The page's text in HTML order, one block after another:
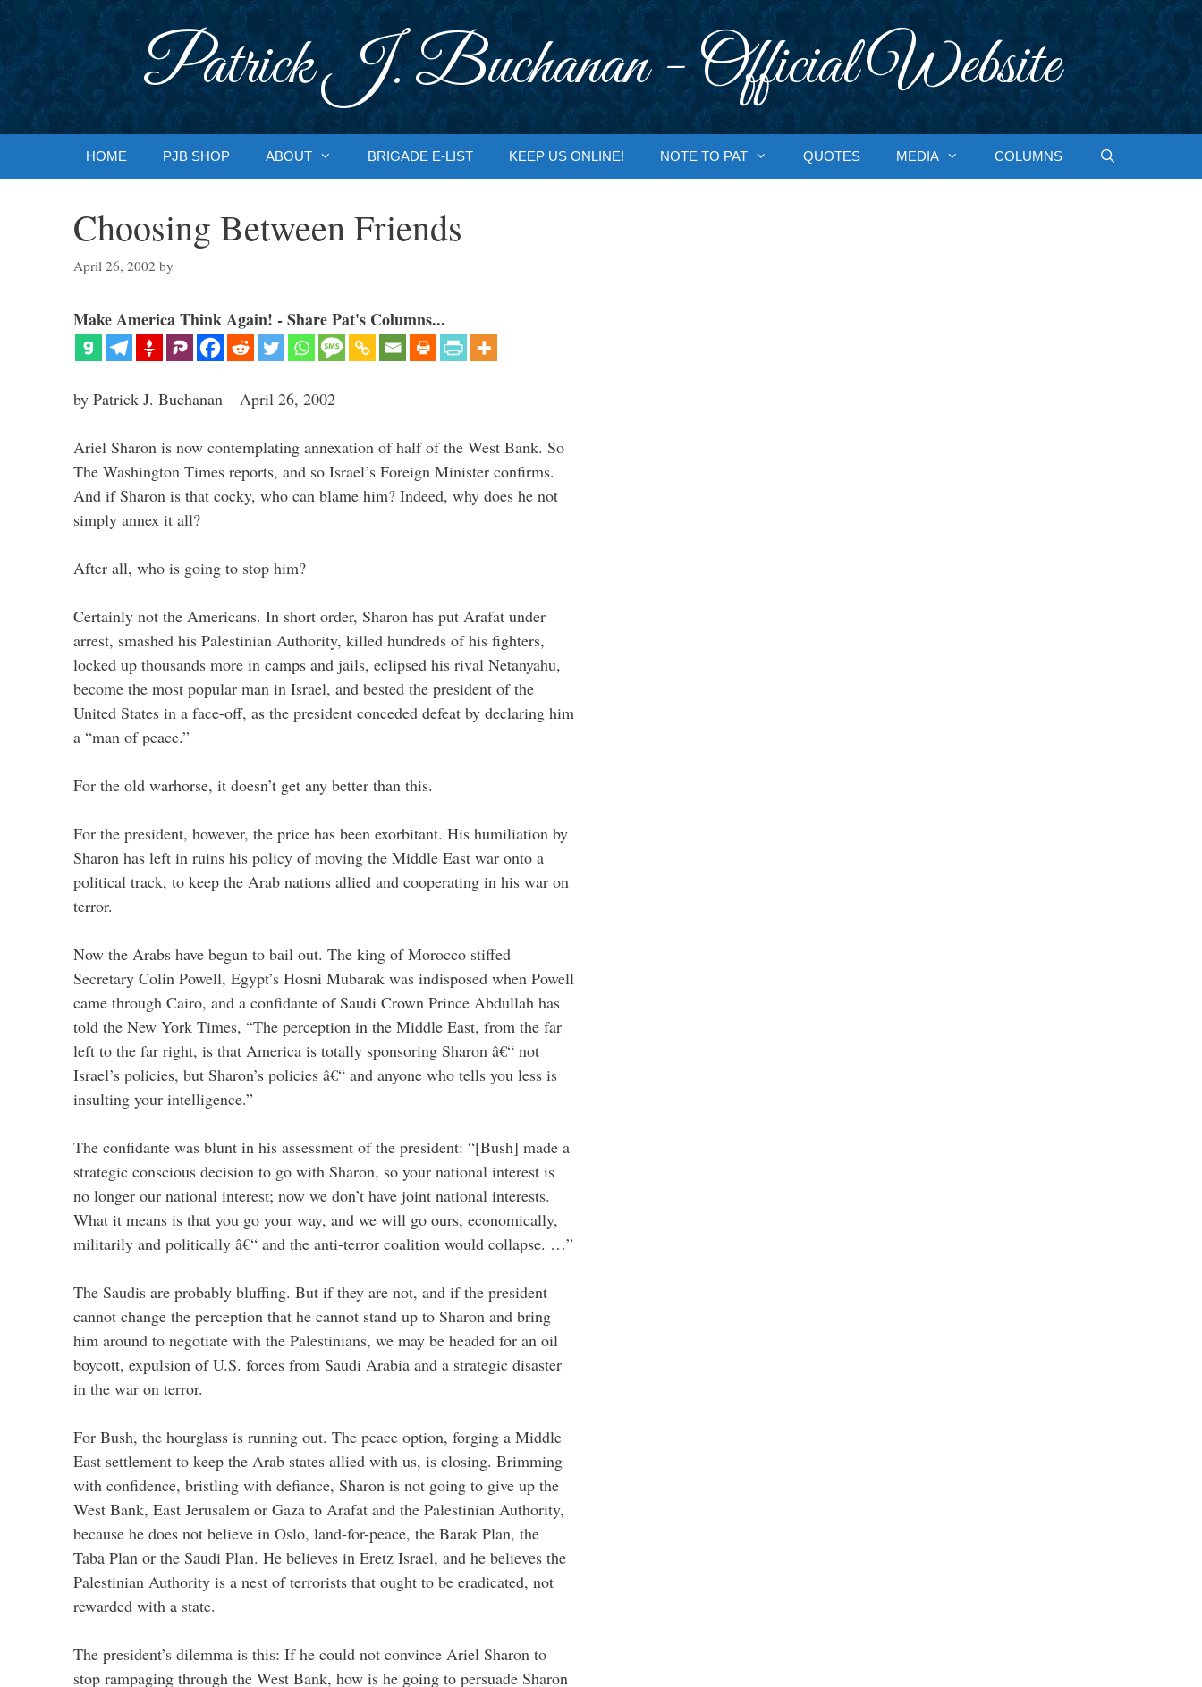
Patrick J. Buchanan - Official Website
HOME PJB SHOP ABOUT BRIGADE E-LIST KEEP US ONLINE! NOTE TO PAT QUOTES MEDIA COLUMNS
Choosing Between Friends
April 26, 2002 by
Make America Think Again! - Share Pat's Columns...
by Patrick J. Buchanan – April 26, 2002
Ariel Sharon is now contemplating annexation of half of the West Bank. So
The Washington Times reports, and so Israel’s Foreign Minister confirms.
And if Sharon is that cocky, who can blame him? Indeed, why does he not
simply annex it all?
After all, who is going to stop him?
Certainly not the Americans. In short order, Sharon has put Arafat under
arrest, smashed his Palestinian Authority, killed hundreds of his fighters,
locked up thousands more in camps and jails, eclipsed his rival Netanyahu,
become the most popular man in Israel, and bested the president of the
United States in a face-off, as the president conceded defeat by declaring him
a “man of peace.”
For the old warhorse, it doesn’t get any better than this.
For the president, however, the price has been exorbitant. His humiliation by
Sharon has left in ruins his policy of moving the Middle East war onto a
political track, to keep the Arab nations allied and cooperating in his war on
terror.
Now the Arabs have begun to bail out. The king of Morocco stiffed
Secretary Colin Powell, Egypt’s Hosni Mubarak was indisposed when Powell
came through Cairo, and a confidante of Saudi Crown Prince Abdullah has
told the New York Times, “The perception in the Middle East, from the far
left to the far right, is that America is totally sponsoring Sharon â€“ not
Israel’s policies, but Sharon’s policies â€“ and anyone who tells you less is
insulting your intelligence.”
The confidante was blunt in his assessment of the president: “[Bush] made a
strategic conscious decision to go with Sharon, so your national interest is
no longer our national interest; now we don’t have joint national interests.
What it means is that you go your way, and we will go ours, economically,
militarily and politically â€“ and the anti-terror coalition would collapse. …”
The Saudis are probably bluffing. But if they are not, and if the president
cannot change the perception that he cannot stand up to Sharon and bring
him around to negotiate with the Palestinians, we may be headed for an oil
boycott, expulsion of U.S. forces from Saudi Arabia and a strategic disaster
in the war on terror.
For Bush, the hourglass is running out. The peace option, forging a Middle
East settlement to keep the Arab states allied with us, is closing. Brimming
with confidence, bristling with defiance, Sharon is not going to give up the
West Bank, East Jerusalem or Gaza to Arafat and the Palestinian Authority,
because he does not believe in Oslo, land-for-peace, the Barak Plan, the
Taba Plan or the Saudi Plan. He believes in Eretz Israel, and he believes the
Palestinian Authority is a nest of terrorists that ought to be eradicated, not
rewarded with a state.
The president’s dilemma is this: If he could not convince Ariel Sharon to
stop rampaging through the West Bank, how is he going to persuade Sharon